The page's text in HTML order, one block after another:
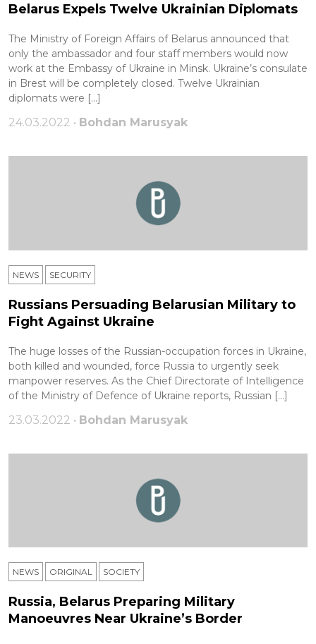
Belarus Expels Twelve Ukrainian Diplomats
The Ministry of Foreign Affairs of Belarus announced that
only the ambassador and four staff members would now
work at the Embassy of Ukraine in Minsk. Ukraine’s consulate
in Brest will be completely closed. Twelve Ukrainian
diplomats were […]
24.03.2022 • Bohdan Marusyak
NEWS SECURITY
Russians Persuading Belarusian Military to
Fight Against Ukraine
The huge losses of the Russian-occupation forces in Ukraine,
both killed and wounded, force Russia to urgently seek
manpower reserves. As the Chief Directorate of Intelligence
of the Ministry of Defence of Ukraine reports, Russian […]
23.03.2022 • Bohdan Marusyak
NEWS ORIGINAL SOCIETY
Russia, Belarus Preparing Military
Manoeuvres Near Ukraine’s Border